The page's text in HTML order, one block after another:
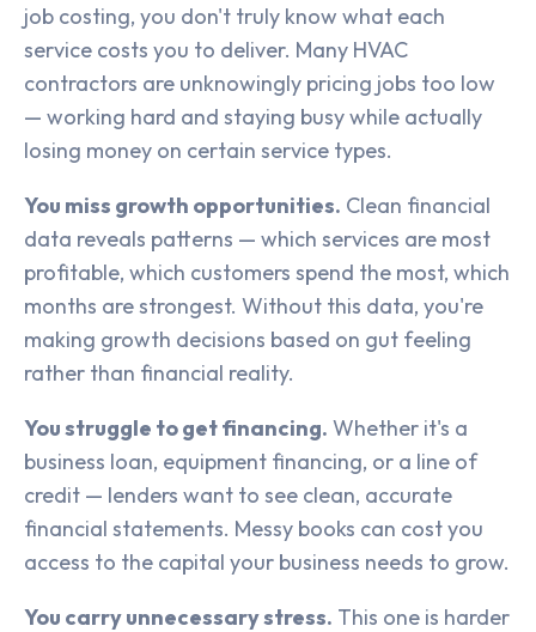
job costing, you don't truly know what each
service costs you to deliver. Many HVAC
contractors are unknowingly pricing jobs too low
— working hard and staying busy while actually
losing money on certain service types.
You miss growth opportunities. Clean financial
data reveals patterns — which services are most
profitable, which customers spend the most, which
months are strongest. Without this data, you're
making growth decisions based on gut feeling
rather than financial reality.
You struggle to get financing. Whether it's a
business loan, equipment financing, or a line of
credit — lenders want to see clean, accurate
financial statements. Messy books can cost you
access to the capital your business needs to grow.
You carry unnecessary stress. This one is harder